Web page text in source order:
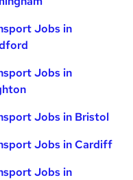
Jobs in
Jobs in
Jobs in Bristol
Jobs in Cardiff
Jobs in